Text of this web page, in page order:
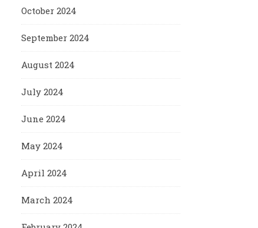
October 2024
September 2024
August 2024
July 2024
June 2024
May 2024
April 2024
March 2024